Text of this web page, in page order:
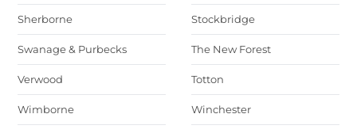
Sherborne
Swanage & Purbecks
Verwood
Wimborne
Stockbridge
The New Forest
Totton
Winchester